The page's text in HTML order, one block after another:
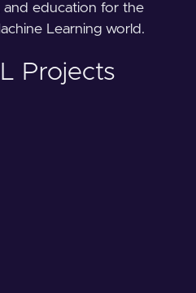
and education for the
Learning world.
Projects